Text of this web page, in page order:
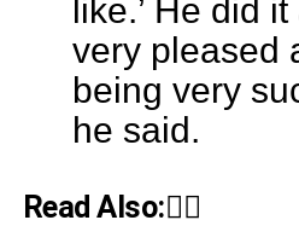
like.’ He did it
very pleased
being very
he said.
Read Also:👇🏾